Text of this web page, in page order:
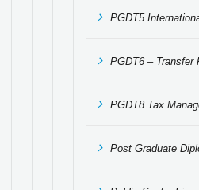
PGDT5
PGDT6 – Transfer
PGDT8 Tax
Post Graduate